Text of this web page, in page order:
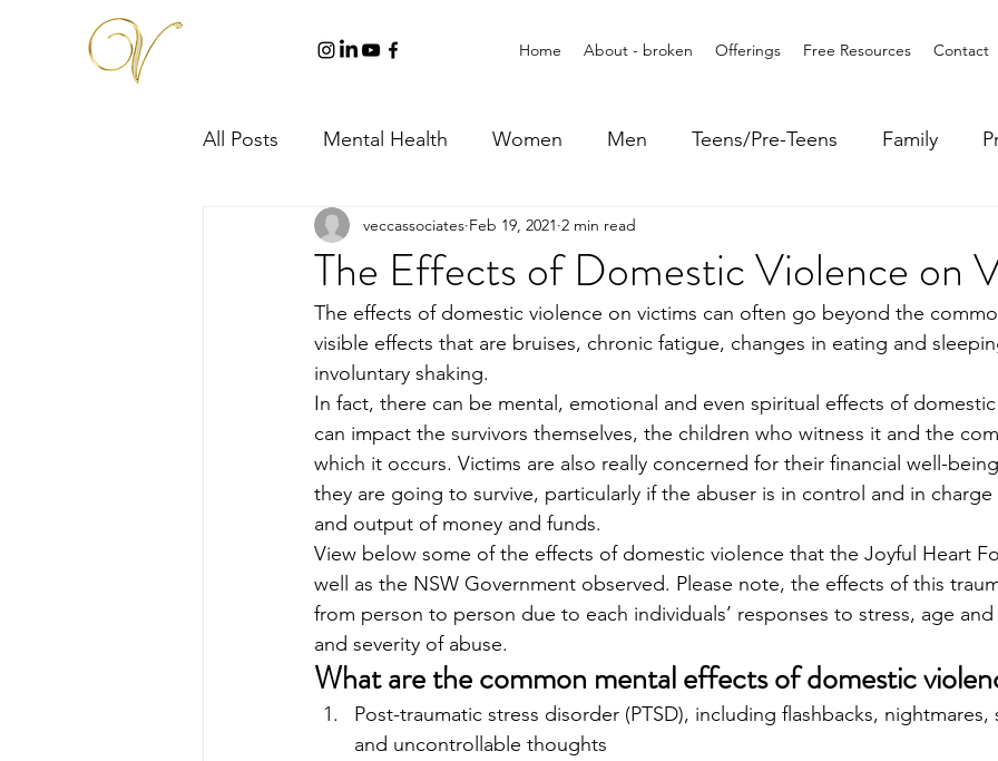
Home About - broken Offerings Free Resources Contact
All Posts Mental Health Women Men Teens/Pre-Teens Family
The Effects of Domestic Violence on
veccassociates Feb 19, 2021 2 min read
The effects of domestic violence on victims can often go beyond the
visible effects that are bruises, chronic fatigue, changes in eating and
involuntary shaking.
In fact, there can be mental, emotional and even spiritual effects of
can impact the survivors themselves, the children who witness it and the
which it occurs. Victims are also really concerned for their financial well-
they are going to survive, particularly if the abuser is in control and in
and output of money and funds.
View below some of the effects of domestic violence that the Joyful Heart
well as the NSW Government observed. Please note, the effects of this
from person to person due to each individuals’ responses to stress, age
and severity of abuse.
What are the common mental effects of domestic
Post-traumatic stress disorder (PTSD), including flashbacks,
and uncontrollable thoughts